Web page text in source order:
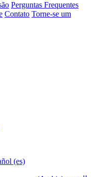
Perguntas Frequentes
Contato Torne-se um
(es)